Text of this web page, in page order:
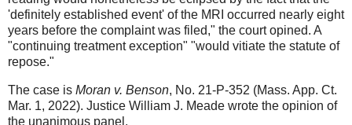
'definitely established event' of the MRI occurred nearly eight
years before the complaint was filed," the court opined. A
"continuing treatment exception" "would vitiate the statute of
repose."
The case is Moran v. Benson, No. 21-P-352 (Mass. App. Ct.
Mar. 1, 2022). Justice William J. Meade wrote the opinion of
the unanimous panel.